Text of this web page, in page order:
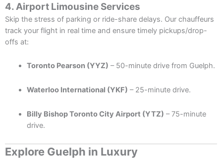
4. Airport Limousine Services
Skip the stress of parking or ride-share delays. Our chauffeurs
track your flight in real time and ensure timely pickups/drop-
offs at:
Toronto Pearson (YYZ) – 50-minute drive from Guelph.
Waterloo International (YKF) – 25-minute drive.
Billy Bishop Toronto City Airport (YTZ) – 75-minute
drive.
Explore Guelph in Luxury